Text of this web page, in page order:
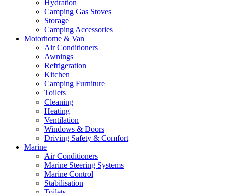
Hydration
Camping Gas Stoves
Storage
Camping Accessories
Motorhome & Van
Air Conditioners
Awnings
Refrigeration
Kitchen
Camping Furniture
Toilets
Cleaning
Heating
Ventilation
Windows & Doors
Driving Safety & Comfort
Marine
Air Conditioners
Marine Steering Systems
Marine Control
Stabilisation